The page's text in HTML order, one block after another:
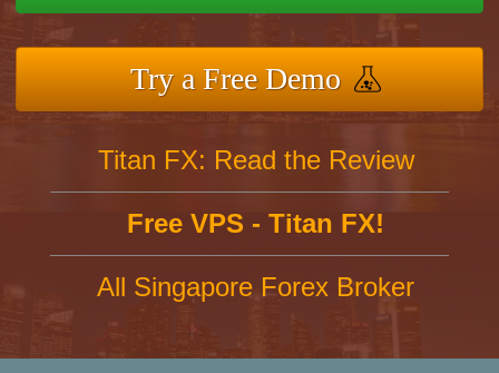
Try a Free Demo
Titan FX: Read the Review
Free VPS - Titan FX!
All Singapore Forex Broker